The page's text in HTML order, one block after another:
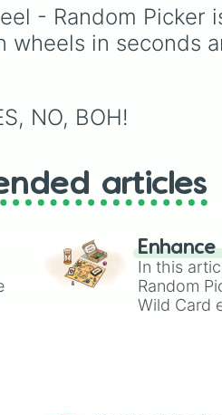
Celestia
Nebula
leaf village clans like
Uchiha, Senju,
Uzumaki, andNara ,
choices like
- Random Picker
in seconds
NO, BOH!
articles
In this
Random
Wild Card